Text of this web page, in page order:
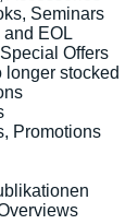
Seminars
EOL
Offers
longer stocked
Promotions